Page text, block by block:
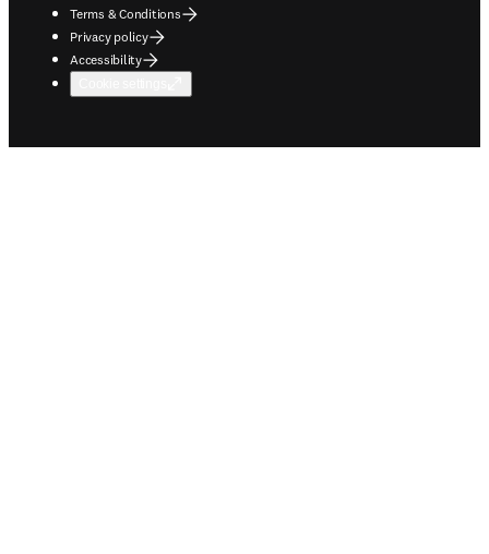
Terms & Conditions
Privacy policy
Accessibility